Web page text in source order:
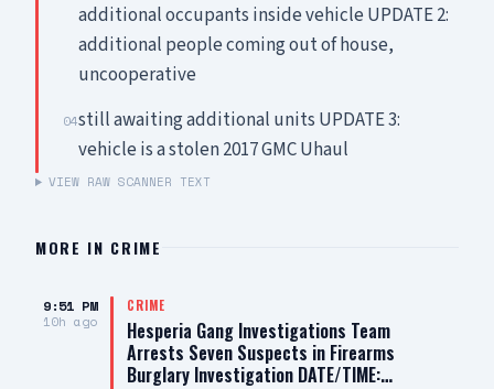
additional occupants inside vehicle UPDATE 2:
additional people coming out of house,
uncooperative
04still awaiting additional units UPDATE 3:
vehicle is a stolen 2017 GMC Uhaul
VIEW RAW SCANNER TEXT
MORE IN CRIME
9:51 PM
10h ago
CRIME
Hesperia Gang Investigations Team
Arrests Seven Suspects in Firearms
Burglary Investigation DATE/TIME:…